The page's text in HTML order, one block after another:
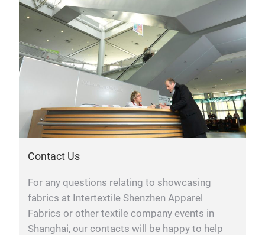
Contact Us
For any questions relating to showcasing
fabrics at Intertextile Shenzhen Apparel
Fabrics or other textile company events in
Shanghai, our contacts will be happy to help